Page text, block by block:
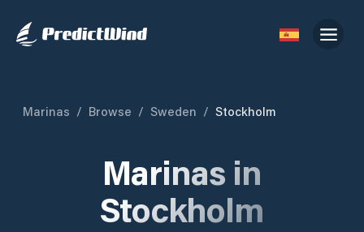
Marinas / Browse / Sweden / Stockholm
Marinas in
Stockholm